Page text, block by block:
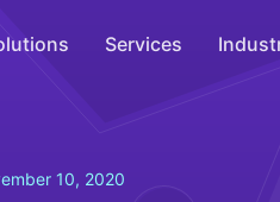
Services
10, 2020